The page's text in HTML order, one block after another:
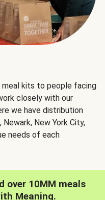
meal kits to people facing
closely with our
we have distribution
New York City,
needs of each
over 10MM meals
Meaning.